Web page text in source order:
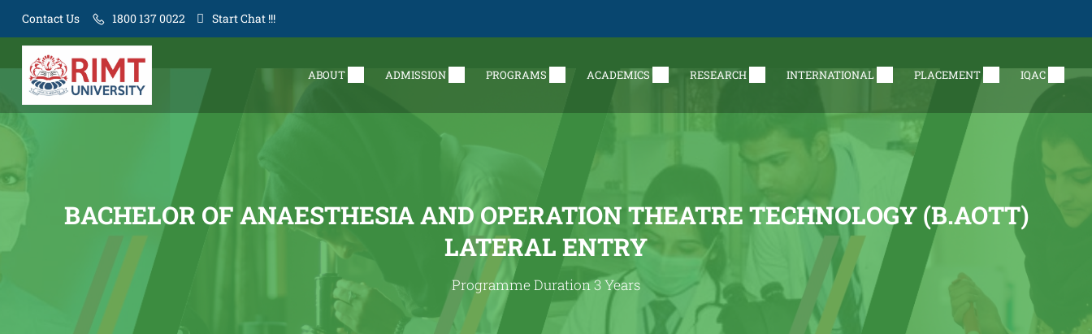
Contact Us 1800 137 0022 Start Chat !!!
ABOUT ADMISSION PROGRAMS ACADEMICS RESEARCH INTERNATIONAL PLACEMENT IQAC
BACHELOR OF ANAESTHESIA AND OPERATION THEATRE TECHNOLOGY (B.AOTT)
LATERAL ENTRY
Programme Duration 3 Years